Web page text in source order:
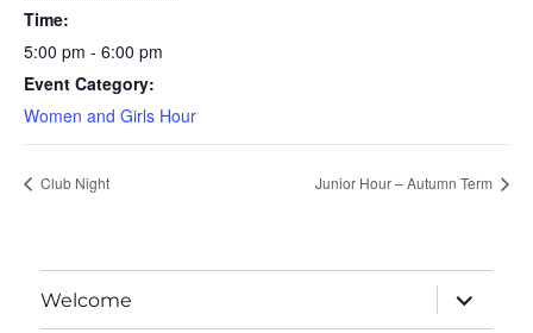
Time:
5:00 pm - 6:00 pm
Event Category:
Women and Girls Hour
Club Night Junior Hour – Autumn Term
Welcome
expand
child